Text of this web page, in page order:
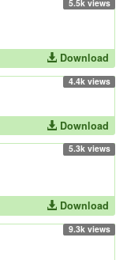
5.5k views
Download
4.4k views
Download
5.3k views
Download
9.3k views